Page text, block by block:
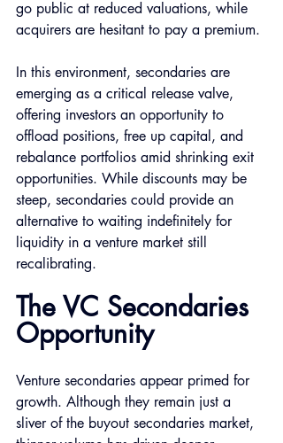
go public at reduced valuations, while
acquirers are hesitant to pay a premium.
In this environment, secondaries are
emerging as a critical release valve,
offering investors an opportunity to
offload positions, free up capital, and
rebalance portfolios amid shrinking exit
opportunities. While discounts may be
steep, secondaries could provide an
alternative to waiting indefinitely for
liquidity in a venture market still
recalibrating.
The VC Secondaries
Opportunity
Venture secondaries appear primed for
growth. Although they remain just a
sliver of the buyout secondaries market,